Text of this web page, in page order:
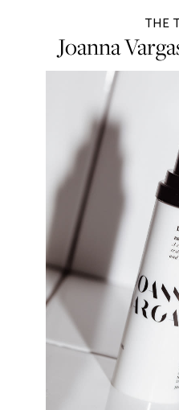
THE
Joanna